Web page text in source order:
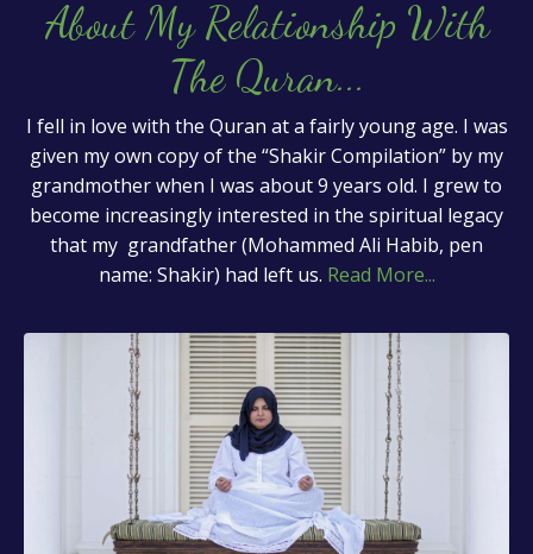
About My Relationship With
The Quran...
I fell in love with the Quran at a fairly young age. I was
given my own copy of the “Shakir Compilation” by my
grandmother when I was about 9 years old. I grew to
become increasingly interested in the spiritual legacy
that my grandfather (Mohammed Ali Habib, pen
name: Shakir) had left us. Read More...